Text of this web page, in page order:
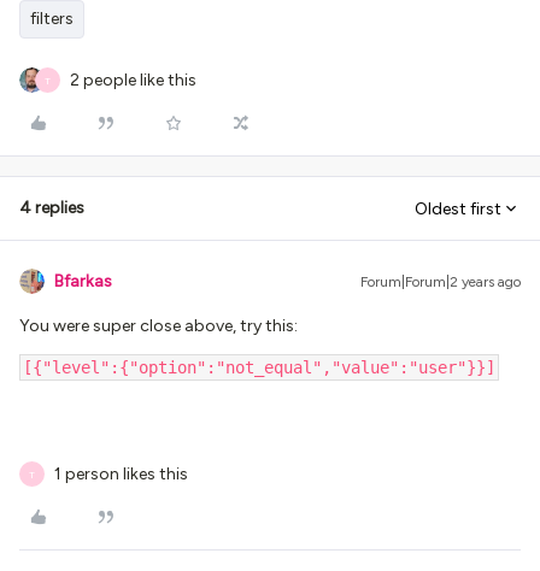
filters
T 2 people like this
4 replies Oldest first
Bfarkas Forum|Forum|2 years ago
You were super close above, try this:
[{"level":{"option":"not_equal","value":"user"}}]
T 1 person likes this